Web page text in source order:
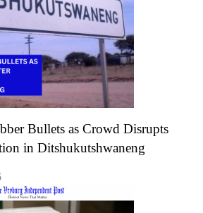
Bullets as Crowd Disrupts
in Ditshukutshwaneng